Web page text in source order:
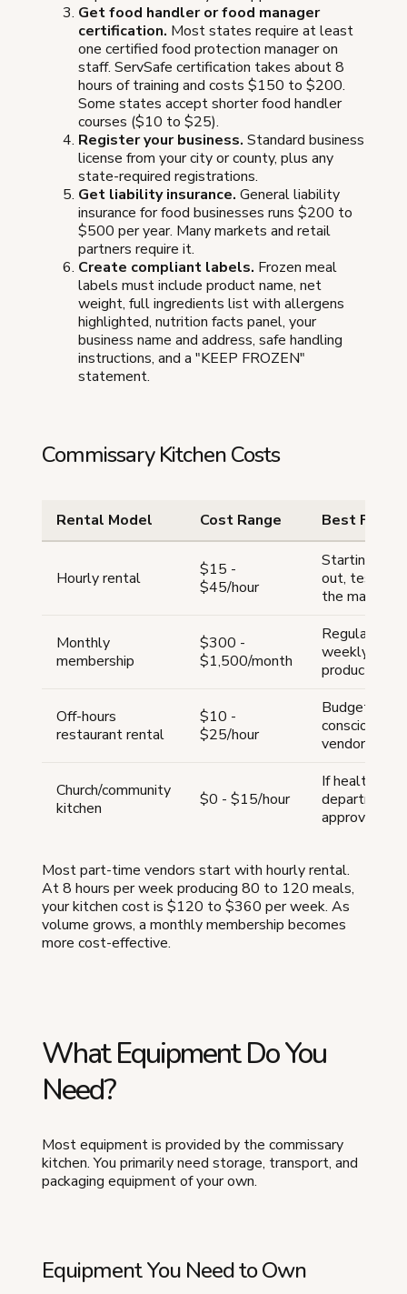
Get food handler or food manager
certification. Most states require at least
one certified food protection manager on
staff. ServSafe certification takes about 8
hours of training and costs $150 to $200.
Some states accept shorter food handler
courses ($10 to $25).
Register your business. Standard business
license from your city or county, plus any
state-required registrations.
Get liability insurance. General liability
insurance for food businesses runs $200 to
$500 per year. Many markets and retail
partners require it.
Create compliant labels. Frozen meal
labels must include product name, net
weight, full ingredients list with allergens
highlighted, nutrition facts panel, your
business name and address, safe handling
instructions, and a "KEEP FROZEN"
statement.
Commissary Kitchen Costs
Rental Model Cost Range Best For
Hourly rental
$15 -
$45/hour
Starting
out, testing
the market
Monthly
membership
$300 -
$1,500/month
Regular
weekly
production
Off-hours
restaurant rental
$10 -
$25/hour
Budget-
conscious
vendors
Church/community
kitchen
$0 - $15/hour
If health
department
approved
Most part-time vendors start with hourly rental.
At 8 hours per week producing 80 to 120 meals,
your kitchen cost is $120 to $360 per week. As
volume grows, a monthly membership becomes
more cost-effective.
What Equipment Do You
Need?
Most equipment is provided by the commissary
kitchen. You primarily need storage, transport, and
packaging equipment of your own.
Equipment You Need to Own